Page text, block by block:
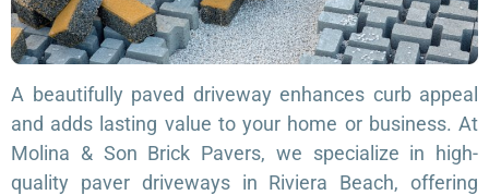
A beautifully paved driveway enhances curb appeal
and adds lasting value to your home or business. At
Molina & Son Brick Pavers, we specialize in high-
quality paver driveways in Riviera Beach, offering